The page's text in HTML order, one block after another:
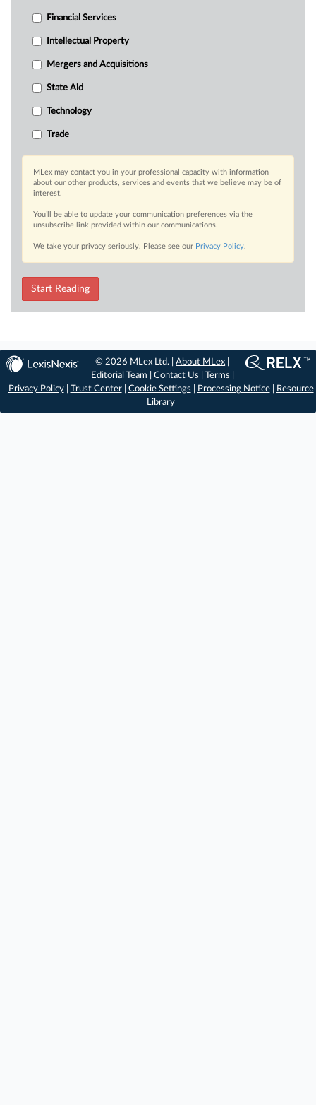
Financial Services
Intellectual Property
Mergers and Acquisitions
State Aid
Technology
Trade
MLex may contact you in your professional capacity with information
about our other products, services and events that we believe may be of
interest.
You’ll be able to update your communication preferences via the
unsubscribe link provided within our communications.
We take your privacy seriously. Please see our Privacy Policy.
Start Reading
© 2026 MLex Ltd. |About MLex
Editorial Team
Contact Us Terms
Privacy Policy| Trust Center| Cookie Settings Processing Notice|
Resource
Library